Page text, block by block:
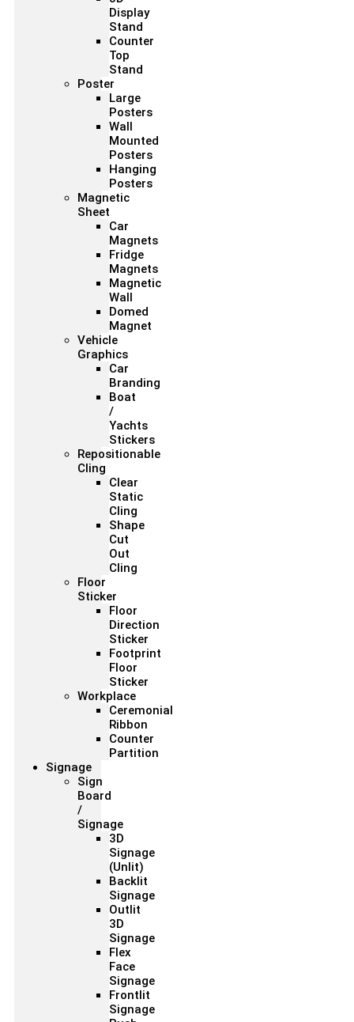
Display
Stand
Counter
Top
Stand
Poster
Large
Posters
Wall
Mounted
Posters
Hanging
Posters
Magnetic
Sheet
Car
Magnets
Fridge
Magnets
Magnetic
Wall
Domed
Magnet
Vehicle
Graphics
Car
Branding
Boat
/
Yachts
Stickers
Repositionable
Cling
Clear
Static
Cling
Shape
Cut
Out
Cling
Floor
Sticker
Floor
Direction
Sticker
Footprint
Floor
Sticker
Workplace
Ceremonial
Ribbon
Counter
Partition
Signage
Sign
Board
/
Signage
3D
Signage
(Unlit)
Backlit
Signage
Outlit
3D
Signage
Flex
Face
Signage
Frontlit
Signage